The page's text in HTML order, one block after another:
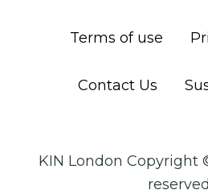
Terms of use
Contact Us
KIN London Copyright